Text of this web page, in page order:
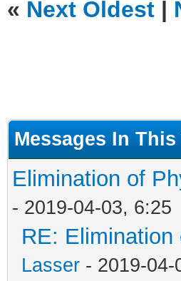
« Next Oldest |
Messages In
Elimination of
- 2019-04-03, 6:25
RE:
Lasser - 2019-04-